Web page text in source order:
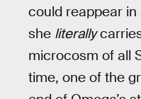
could reappear
she literally
microcosm of all
time, one of the